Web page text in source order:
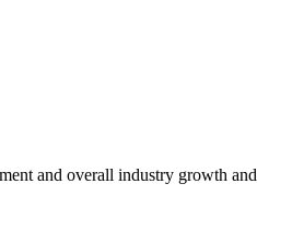
and overall industry growth and